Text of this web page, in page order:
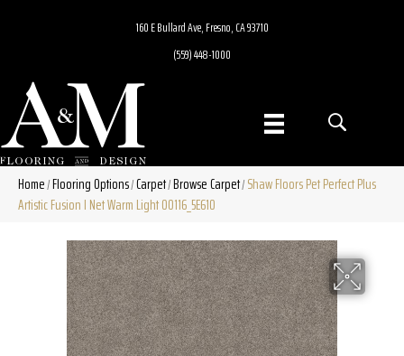
160 E Bullard Ave, Fresno, CA 93710
(559) 448-1000
Home/Flooring Options/Carpet/Browse Carpet/Shaw Floors Pet Perfect Plus
Artistic Fusion I Net Warm Light 00116_5E610